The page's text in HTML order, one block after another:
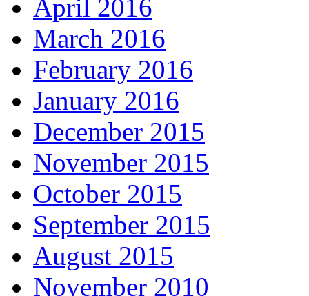
April 2016
March 2016
February 2016
January 2016
December 2015
November 2015
October 2015
September 2015
August 2015
November 2010